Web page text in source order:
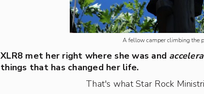
A fellow camper climbing the
XLR8 met her right where she was and
things that has changed her life.
That's what Star Rock